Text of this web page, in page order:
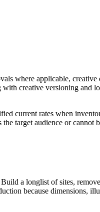
where applicable,
creative versioning and
current rates when
target audience or cannot
a longlist of sites,
because dimensions,